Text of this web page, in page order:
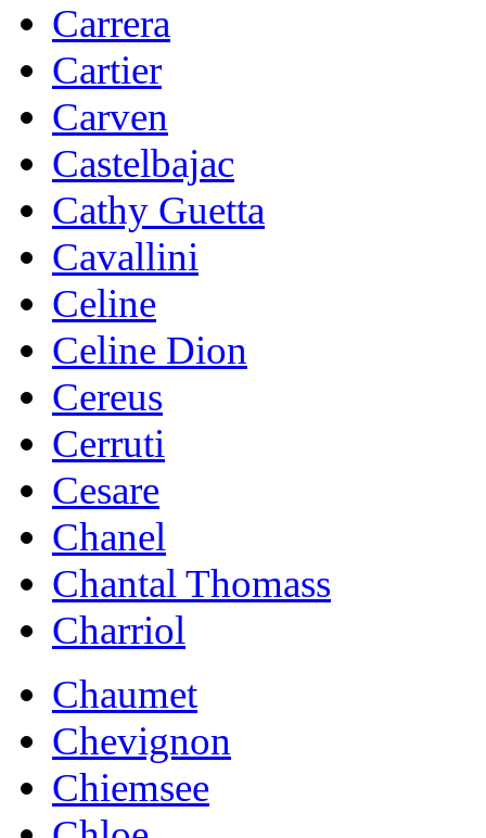
Carrera
Cartier
Carven
Castelbajac
Cathy Guetta
Cavallini
Celine
Celine Dion
Cereus
Cerruti
Cesare
Chanel
Chantal Thomass
Charriol
Chaumet
Chevignon
Chiemsee